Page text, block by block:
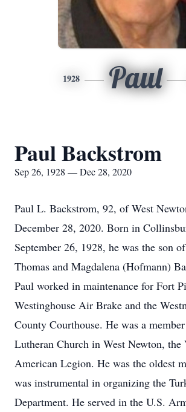
1928 Paul
Paul Backstrom
Sep 26, 1928 — Dec 28, 2020
Paul L. Backstrom, 92, of West
December 28, 2020. Born in
September 26, 1928, he was the son
Thomas and Magdalena (Hofmann)
Paul worked in maintenance for Fort
Westinghouse Air Brake and the
County Courthouse. He was a
Lutheran Church in West Newton, the
American Legion. He was the oldest
was instrumental in organizing the
Department. He served in the U.S.